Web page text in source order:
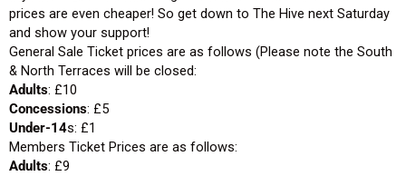
prices are even cheaper! So get down to The Hive next Saturday
and show your support!
General Sale Ticket prices are as follows (Please note the South
& North Terraces will be closed:
Adults: £10
Concessions: £5
Under-14s: £1
Members Ticket Prices are as follows:
Adults: £9